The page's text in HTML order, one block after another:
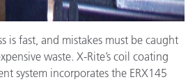
is fast, and mistakes must be caught
waste. X-Rite’s coil coating
system incorporates the ERX145